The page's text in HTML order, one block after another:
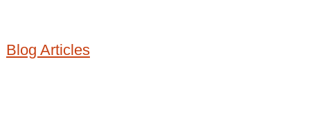
Blog Articles